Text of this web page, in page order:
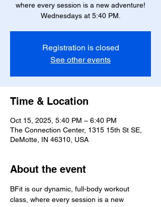
where every session is a new adventure!
Wednesdays at 5:40 PM.
Registration is closed
See other events
Time & Location
Oct 15, 2025, 5:40 PM – 6:40 PM
The Connection Center, 1315 15th St SE,
DeMotte, IN 46310, USA
About the event
BFit is our dynamic, full-body workout
class, where every session is a new